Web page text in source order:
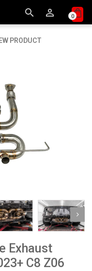
  0
PRODUCT
Exhaust
C8 Z06